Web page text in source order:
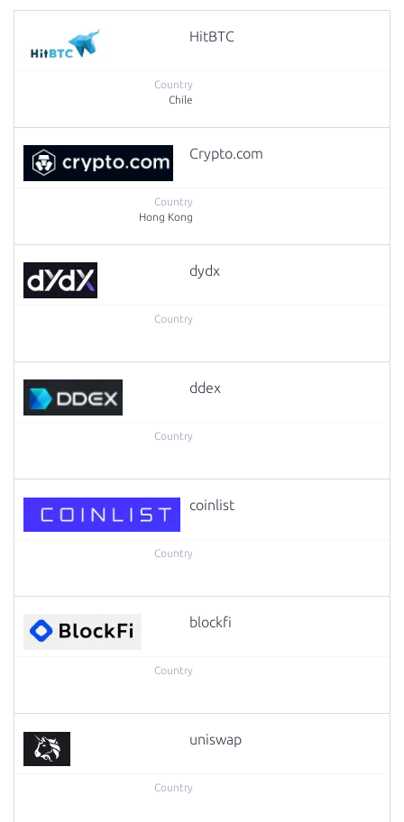
HitBTC
Chile
Crypto.com
Hong Kong
dydx
ddex
coinlist
blockfi
uniswap